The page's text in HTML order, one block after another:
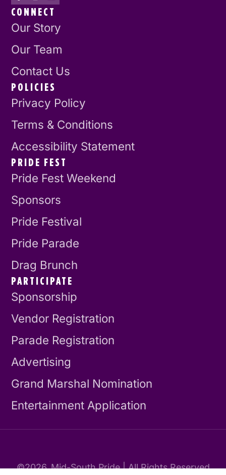
CONNECT
Our Story
Our Team
Contact Us
POLICIES
Privacy Policy
Terms & Conditions
Accessibility Statement
PRIDE FEST
Pride Fest Weekend
Sponsors
Pride Festival
Pride Parade
Drag Brunch
PARTICIPATE
Sponsorship
Vendor Registration
Parade Registration
Advertising
Grand Marshal Nomination
Entertainment Application
©2026 Mid-South Pride | All Rights Reserved